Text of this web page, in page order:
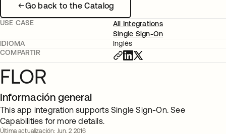
Go back to the Catalog
USE CASE
All Integrations
Single Sign-On
IDIOMA
Inglés
COMPARTIR
FLOR
Información general
This app integration supports Single Sign-On. See
Capabilities for more details.
Última actualización: Jun. 2 2016